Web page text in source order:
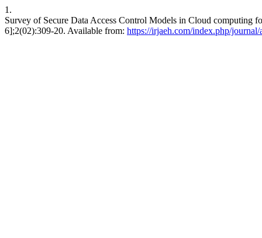
1.
Survey of Secure Data Access Control Models in Cloud
6];2(02):309-20. Available from: https://irjaeh.com/index.php/